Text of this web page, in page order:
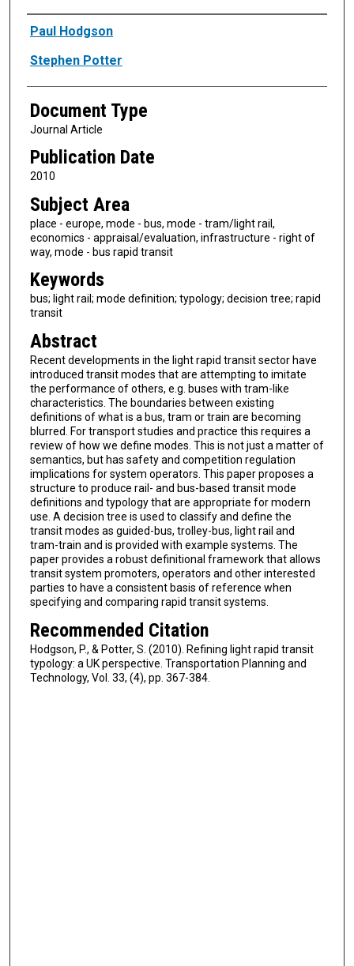
Authors
Paul Hodgson
Stephen Potter
Document Type
Journal Article
Publication Date
2010
Subject Area
place - europe, mode - bus, mode - tram/light rail,
economics - appraisal/evaluation, infrastructure - right of
way, mode - bus rapid transit
Keywords
bus; light rail; mode definition; typology; decision tree; rapid
transit
Abstract
Recent developments in the light rapid transit sector have
introduced transit modes that are attempting to imitate
the performance of others, e.g. buses with tram-like
characteristics. The boundaries between existing
definitions of what is a bus, tram or train are becoming
blurred. For transport studies and practice this requires a
review of how we define modes. This is not just a matter of
semantics, but has safety and competition regulation
implications for system operators. This paper proposes a
structure to produce rail- and bus-based transit mode
definitions and typology that are appropriate for modern
use. A decision tree is used to classify and define the
transit modes as guided-bus, trolley-bus, light rail and
tram-train and is provided with example systems. The
paper provides a robust definitional framework that allows
transit system promoters, operators and other interested
parties to have a consistent basis of reference when
specifying and comparing rapid transit systems.
Recommended Citation
Hodgson, P., & Potter, S. (2010). Refining light rapid transit
typology: a UK perspective. Transportation Planning and
Technology, Vol. 33, (4), pp. 367-384.